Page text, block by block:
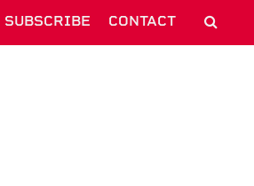
SUBSCRIBE CONTACT